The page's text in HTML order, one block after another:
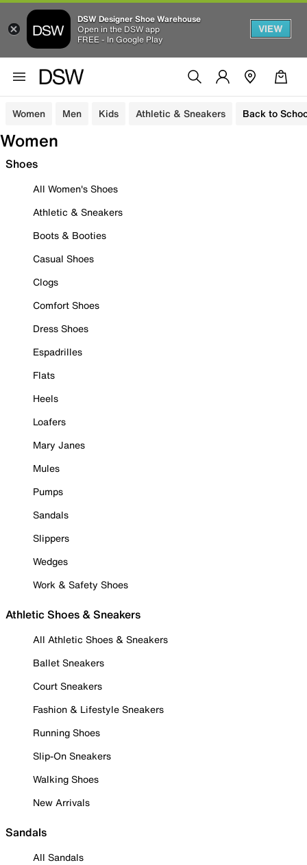
DSW Designer Shoe Warehouse
Open in the DSW app
FREE - In Google Play
VIEW
Women Men Kids Athletic & Sneakers Back to
Women
Shoes
All Women's Shoes
Athletic & Sneakers
Boots & Booties
Casual Shoes
Clogs
Comfort Shoes
Dress Shoes
Espadrilles
Flats
Heels
Loafers
Mary Janes
Mules
Pumps
Sandals
Slippers
Wedges
Work & Safety Shoes
Athletic Shoes & Sneakers
All Athletic Shoes & Sneakers
Ballet Sneakers
Court Sneakers
Fashion & Lifestyle Sneakers
Running Shoes
Slip-On Sneakers
Walking Shoes
New Arrivals
Sandals
All Sandals